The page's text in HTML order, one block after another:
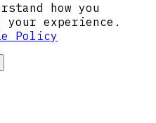
how you
your experience.
Policy